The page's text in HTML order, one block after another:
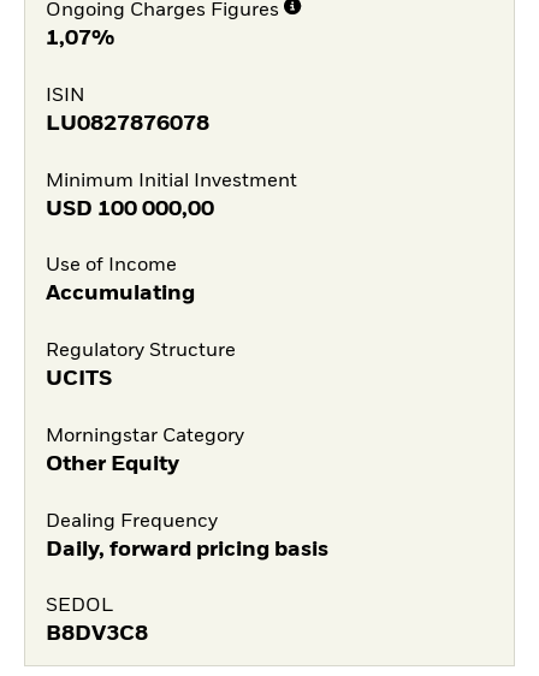
Ongoing Charges Figures
1,07%
ISIN
LU0827876078
Minimum Initial Investment
USD 100 000,00
Use of Income
Accumulating
Regulatory Structure
UCITS
Morningstar Category
Other Equity
Dealing Frequency
Daily, forward pricing basis
SEDOL
B8DV3C8